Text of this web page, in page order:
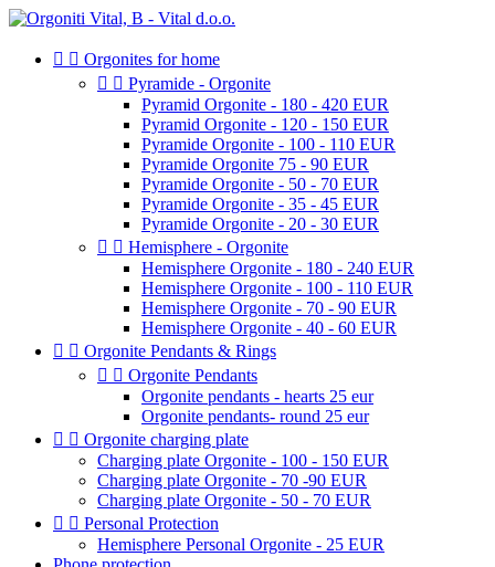
  Orgonites for home
  Pyramide - Orgonite
Pyramid Orgonite - 180 - 420 EUR
Pyramid Orgonite - 120 - 150 EUR
Pyramide Orgonite - 100 - 110 EUR
Pyramide Orgonite 75 - 90 EUR
Pyramide Orgonite - 50 - 70 EUR
Pyramide Orgonite - 35 - 45 EUR
Pyramide Orgonite - 20 - 30 EUR
  Hemisphere - Orgonite
Hemisphere Orgonite - 180 - 240 EUR
Hemisphere Orgonite - 100 - 110 EUR
Hemisphere Orgonite - 70 - 90 EUR
Hemisphere Orgonite - 40 - 60 EUR
  Orgonite Pendants & Rings
  Orgonite Pendants
Orgonite pendants - hearts 25 eur
Orgonite pendants- round 25 eur
  Orgonite charging plate
Charging plate Orgonite - 100 - 150 EUR
Charging plate Orgonite - 70 -90 EUR
Charging plate Orgonite - 50 - 70 EUR
  Personal Protection
Hemisphere Personal Orgonite - 25 EUR